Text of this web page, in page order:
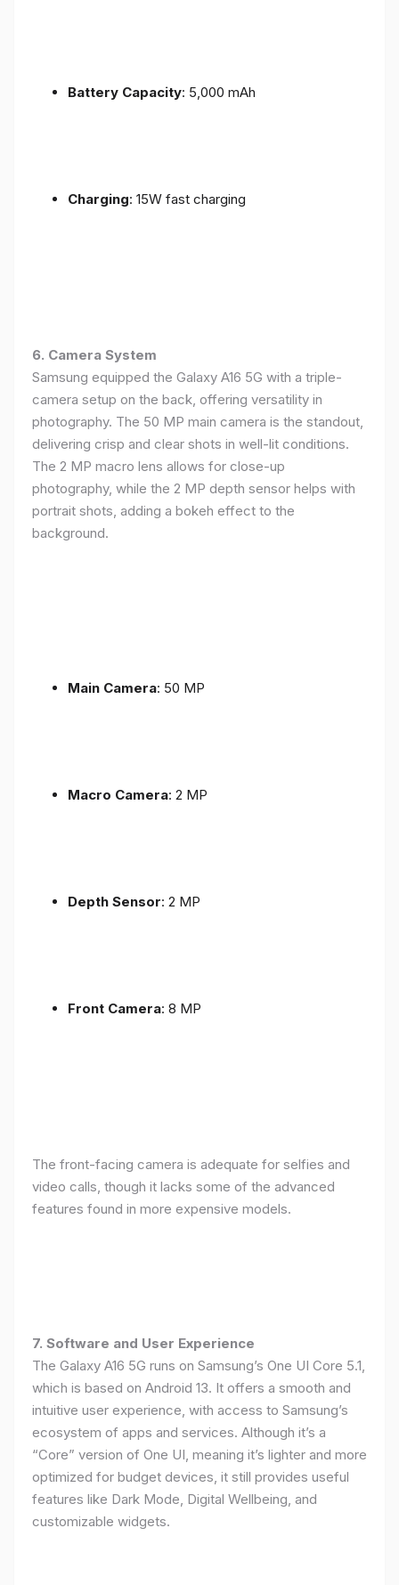
Battery Capacity: 5,000 mAh
Charging: 15W fast charging
6. Camera System
Samsung equipped the Galaxy A16 5G with a triple-
camera setup on the back, offering versatility in
photography. The 50 MP main camera is the standout,
delivering crisp and clear shots in well-lit conditions.
The 2 MP macro lens allows for close-up
photography, while the 2 MP depth sensor helps with
portrait shots, adding a bokeh effect to the
background.
Main Camera: 50 MP
Macro Camera: 2 MP
Depth Sensor: 2 MP
Front Camera: 8 MP
The front-facing camera is adequate for selfies and
video calls, though it lacks some of the advanced
features found in more expensive models.
7. Software and User Experience
The Galaxy A16 5G runs on Samsung’s One UI Core 5.1,
which is based on Android 13. It offers a smooth and
intuitive user experience, with access to Samsung’s
ecosystem of apps and services. Although it’s a
“Core” version of One UI, meaning it’s lighter and more
optimized for budget devices, it still provides useful
features like Dark Mode, Digital Wellbeing, and
customizable widgets.